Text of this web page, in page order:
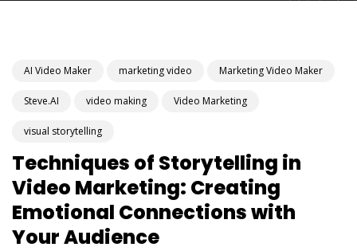
AI Video Maker marketing video Marketing Video Maker
Steve.AI video making Video Marketing
visual storytelling
Techniques of Storytelling in
Video Marketing: Creating
Emotional Connections with
Your Audience